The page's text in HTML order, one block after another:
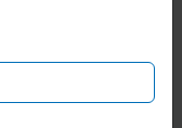
through these